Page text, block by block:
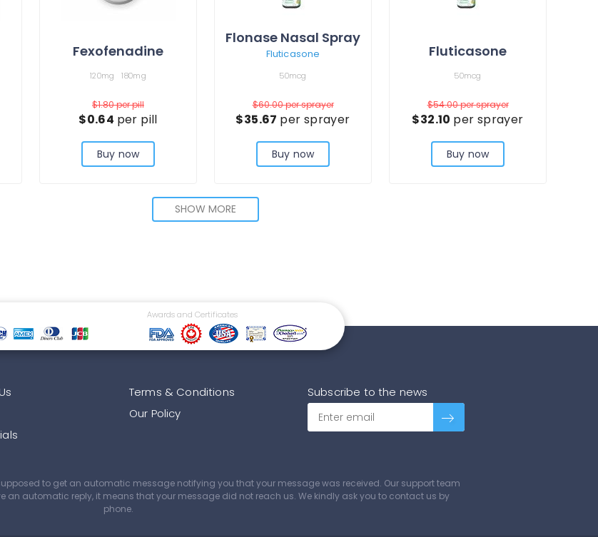
Fexofenadine
120mg 180mg
$1.80per pill
$0.64 per pill
Buy now
Flonase Nasal Spray
Fluticasone
50mcg
$60.00per sprayer
$35.67 per sprayer
Buy now
Fluticasone
50mcg
$54.00per sprayer
$32.10 per sprayer
Buy now
SHOW MORE
Awards and Certificates
Terms & Conditions
Our Policy
Subscribe to the news
to get an automatic message notifying you that your message was received. Our support team
an automatic reply, it means that your message did not reach us. We kindly ask you to contact us by
phone.